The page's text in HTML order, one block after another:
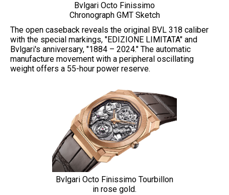
Bvlgari Octo Finissimo
Chronograph GMT Sketch
The open caseback reveals the original BVL 318 caliber
with the special markings, "EDIZIONE LIMITATA" and
Bvlgari's anniversary, "1884 – 2024." The automatic
manufacture movement with a peripheral oscillating
weight offers a 55-hour power reserve.
Bvlgari Octo Finissimo Tourbillon
in rose gold.